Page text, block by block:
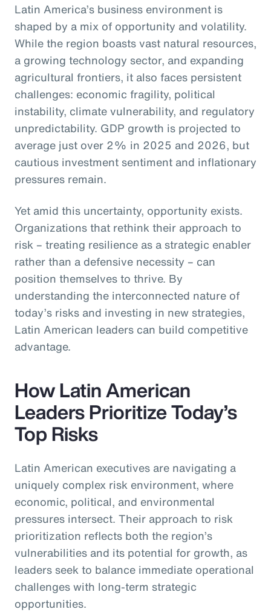
Latin America’s business environment is
shaped by a mix of opportunity and volatility.
While the region boasts vast natural resources,
a growing technology sector, and expanding
agricultural frontiers, it also faces persistent
challenges: economic fragility, political
instability, climate vulnerability, and regulatory
unpredictability. GDP growth is projected to
average just over 2% in 2025 and 2026, but
cautious investment sentiment and inflationary
pressures remain.
Yet amid this uncertainty, opportunity exists.
Organizations that rethink their approach to
risk – treating resilience as a strategic enabler
rather than a defensive necessity – can
position themselves to thrive. By
understanding the interconnected nature of
today’s risks and investing in new strategies,
Latin American leaders can build competitive
advantage.
How Latin American
Leaders Prioritize Today’s
Top Risks
Latin American executives are navigating a
uniquely complex risk environment, where
economic, political, and environmental
pressures intersect. Their approach to risk
prioritization reflects both the region’s
vulnerabilities and its potential for growth, as
leaders seek to balance immediate operational
challenges with long-term strategic
opportunities.